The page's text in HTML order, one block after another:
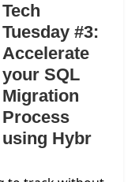
Tech
Tuesday #3:
Accelerate
your SQL
Migration
Process
using Hybr